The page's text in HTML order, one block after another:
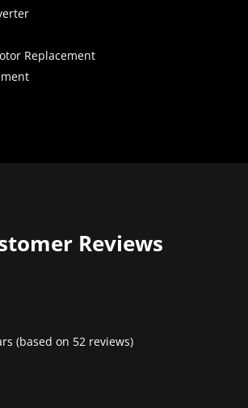
Replacement
Reviews
(based on 52 reviews)